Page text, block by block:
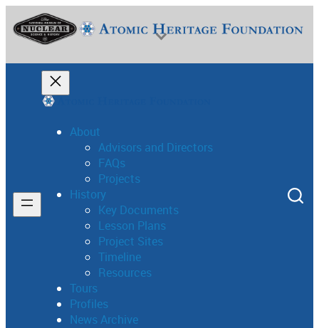
National Museum of Nuclear Science & History
About
Advisors and Directors
FAQs
Projects
History
Key Documents
Lesson Plans
Project Sites
Timeline
Resources
Tours
Profiles
News Archive